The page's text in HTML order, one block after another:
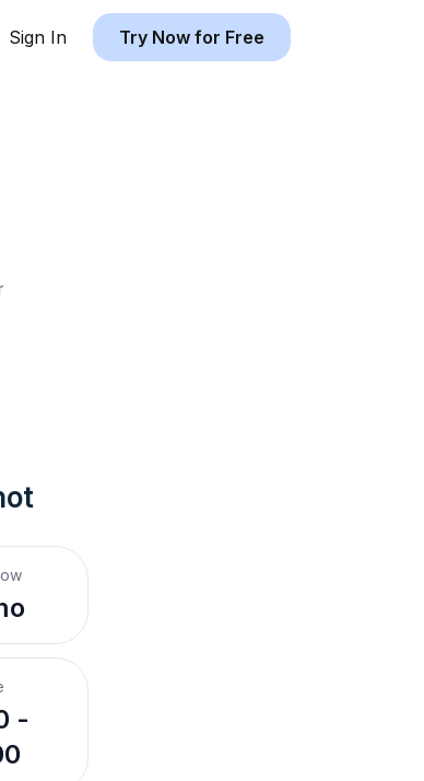
Sign In Try Now for Free
-